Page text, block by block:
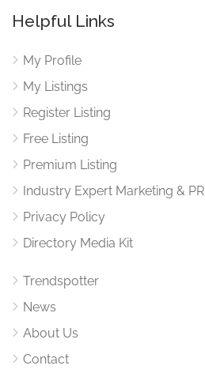
Helpful Links
My Profile
My Listings
Register Listing
Free Listing
Premium Listing
Industry Expert Marketing & PR
Privacy Policy
Directory Media Kit
Trendspotter
News
About Us
Contact